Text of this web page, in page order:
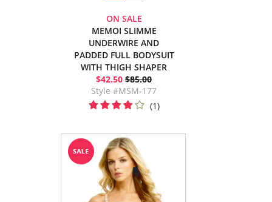
ON SALE
MEMOI SLIMME
UNDERWIRE AND
PADDED FULL BODYSUIT
WITH THIGH SHAPER
$42.50 $85.00
Style #MSM-177
(1)